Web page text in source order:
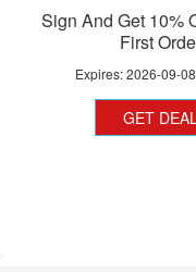
Sign And Get 10%
First
Expires:2026-09-08
GET